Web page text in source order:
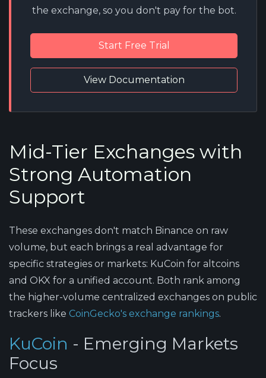
the exchange, so you don't pay for the bot.
Start Free Trial
View Documentation
Mid-Tier Exchanges with
Strong Automation
Support
These exchanges don't match Binance on raw
volume, but each brings a real advantage for
specific strategies or markets: KuCoin for altcoins
and OKX for a unified account. Both rank among
the higher-volume centralized exchanges on public
trackers like CoinGecko's exchange rankings.
KuCoin - Emerging Markets
Focus